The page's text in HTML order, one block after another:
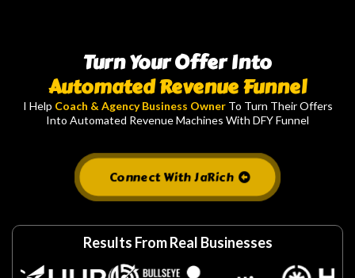
Turn Your Offer Into
Automated Revenue Funnel
I Help Coach & Agency Business OwnerTo Turn Their Offers
Into Automated Revenue Machines With DFY Funnel
Connect With JaRich
Results From Real Businesses